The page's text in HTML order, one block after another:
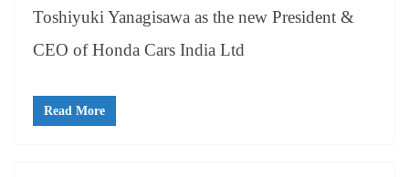
Toshiyuki Yanagisawa as the new President &
CEO of Honda Cars India Ltd
Read More